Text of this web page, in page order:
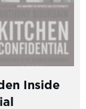
Inside